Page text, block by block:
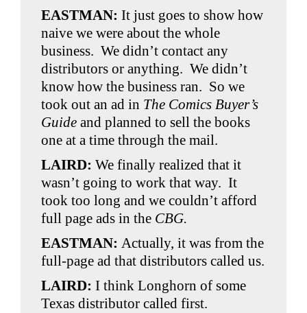
EASTMAN:It just goes to show how
naive we were about the whole
business. We didn’t contact any
distributors or anything. We didn’t
know how the business ran. So we
took out an ad in The Comics Buyer’s
Guide and planned to sell the books
one at a time through the mail.
LAIRD:We finally realized that it
wasn’t going to work that way. It
took too long and we couldn’t afford
full page ads in the CBG.
EASTMAN:Actually, it was from the
full-page ad that distributors called us.
LAIRD: I think Longhorn of some
Texas distributor called first.